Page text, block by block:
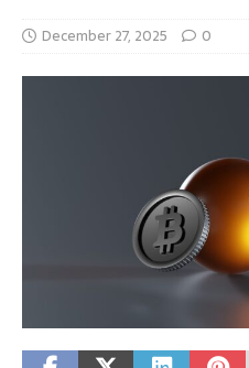
December 27, 2025 0